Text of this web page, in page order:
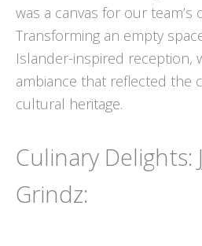
was a canvas for our team’s
Transforming an empty
Islander-inspired reception,
ambiance that reflected the
cultural heritage.
Culinary Delights:
Grindz: